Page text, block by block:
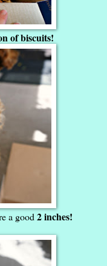
of biscuits!
a good 2 inches!